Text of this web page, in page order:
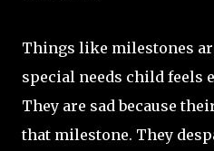
Things like milestones
special needs child feels
They are sad because
that milestone. They